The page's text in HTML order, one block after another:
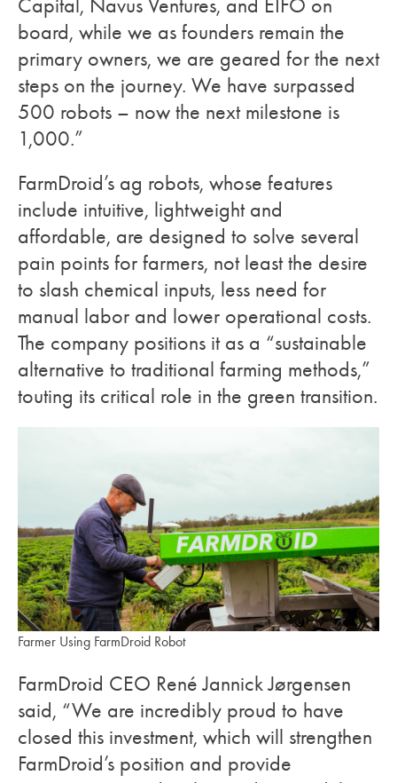
Capital, Navus Ventures, and EIFO on
board, while we as founders remain the
primary owners, we are geared for the next
steps on the journey. We have surpassed
500 robots – now the next milestone is
1,000.”
FarmDroid’s ag robots, whose features
include intuitive, lightweight and
affordable, are designed to solve several
pain points for farmers, not least the desire
to slash chemical inputs, less need for
manual labor and lower operational costs.
The company positions it as a “sustainable
alternative to traditional farming methods,”
touting its critical role in the green transition.
Farmer Using FarmDroid Robot
FarmDroid CEO René Jannick Jørgensen
said, “We are incredibly proud to have
closed this investment, which will strengthen
FarmDroid’s position and provide